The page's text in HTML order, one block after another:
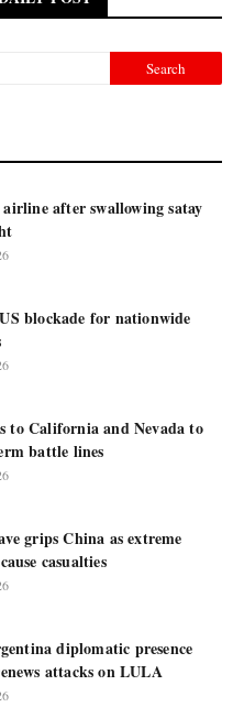
after swallowing satay
blockade for nationwide
to California and Nevada to
battle lines
grips China as extreme
casualties
diplomatic presence
attacks on LULA